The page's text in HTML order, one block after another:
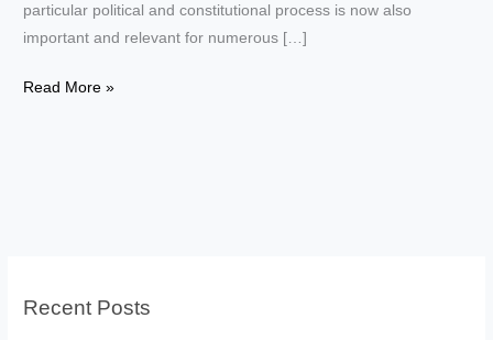
particular political and constitutional process is now also
important and relevant for numerous […]
Elections
Read More »
Recent Posts